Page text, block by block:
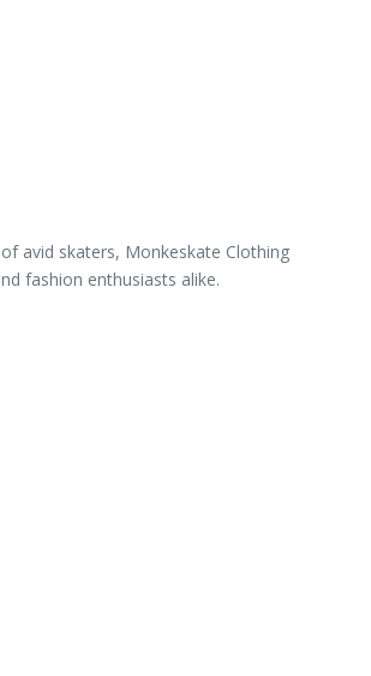
avid skaters, Monkeskate Clothing
fashion enthusiasts alike.